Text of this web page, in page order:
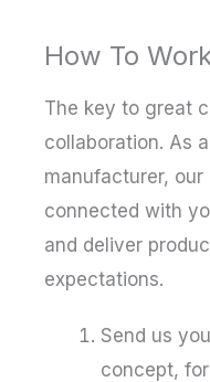
How To
The key to great
collaboration. As
manufacturer,
connected with
and deliver
expectations.
Send us
concept,